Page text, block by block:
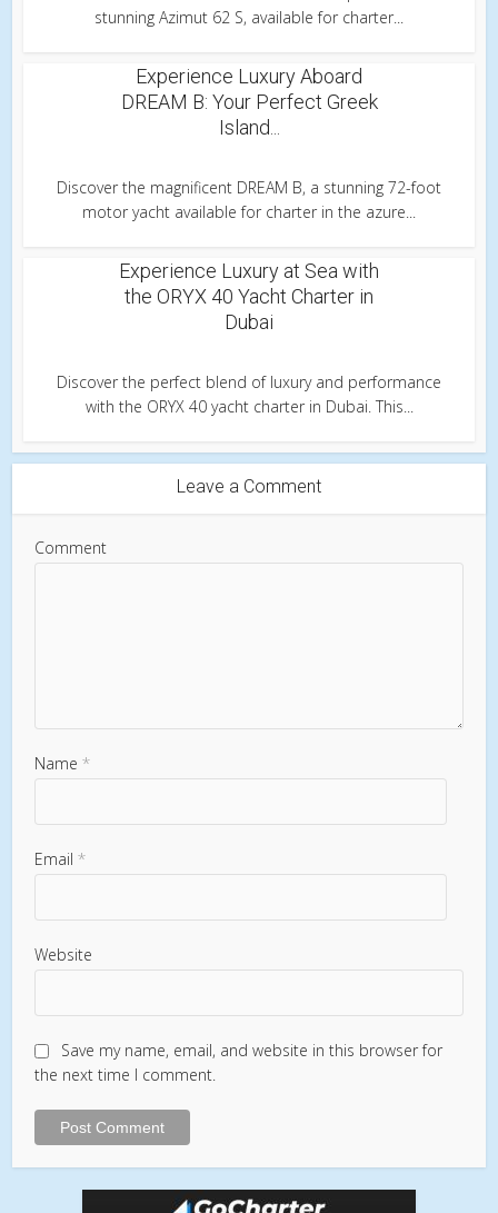
stunning Azimut 62 S, available for charter...
Experience Luxury Aboard
DREAM B: Your Perfect Greek
Island...
Discover the magnificent DREAM B, a stunning 72-foot
motor yacht available for charter in the azure...
Experience Luxury at Sea with
the ORYX 40 Yacht Charter in
Dubai
Discover the perfect blend of luxury and performance
with the ORYX 40 yacht charter in Dubai. This...
Leave a Comment
Comment
Name*
Email*
Website
Save my name, email, and website in this browser for
the next time I comment.